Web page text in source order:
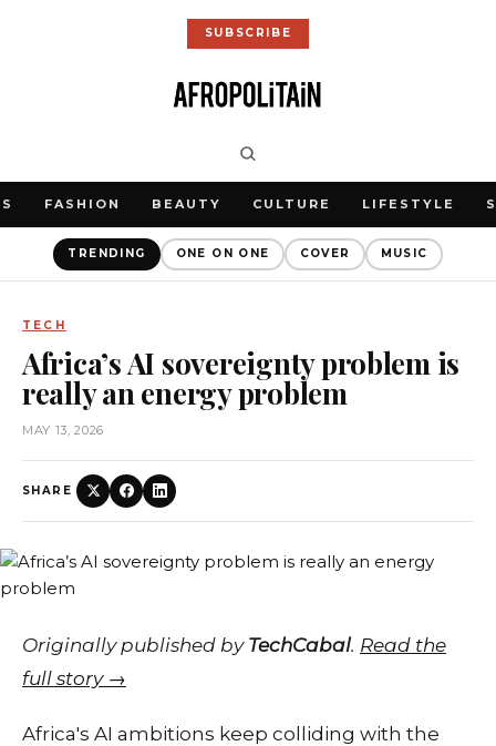
SUBSCRIBE
FASHION BEAUTY CULTURE LIFESTYLE
TRENDING ONE ON ONE COVER MUSIC
TECH
Africa’s AI sovereignty problem is
really an energy problem
MAY 13, 2026
SHARE
Originally published by TechCabal. Read the
full story →
Africa's AI ambitions keep colliding with the